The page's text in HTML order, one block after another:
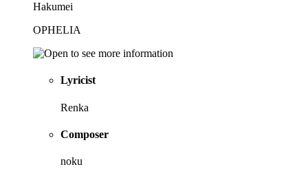
Hakumei
OPHELIA
Lyricist
Renka
Composer
noku